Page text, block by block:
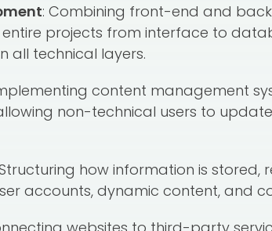
: Combining front-end and
projects from interface to
all technical layers.
content management
non-technical users to
how information is
accounts, dynamic content, and